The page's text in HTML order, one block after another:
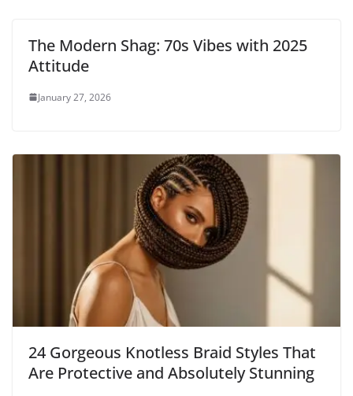
The Modern Shag: 70s Vibes with 2025
Attitude
January 27, 2026
24 Gorgeous Knotless Braid Styles That
Are Protective and Absolutely Stunning